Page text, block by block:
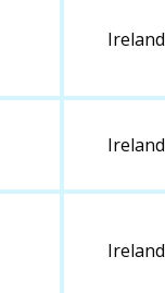
Ireland
Ireland
Ireland